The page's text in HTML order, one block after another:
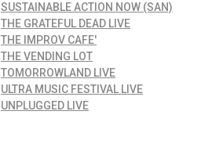
SUSTAINABLE ACTION NOW (SAN)
THE GRATEFUL DEAD LIVE
THE IMPROV CAFE'
THE VENDING LOT
TOMORROWLAND LIVE
ULTRA MUSIC FESTIVAL LIVE
UNPLUGGED LIVE